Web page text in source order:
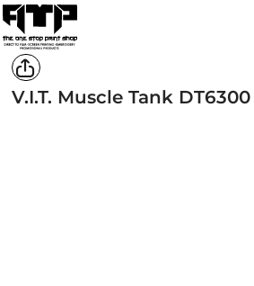
V.I.T. Muscle Tank DT6300